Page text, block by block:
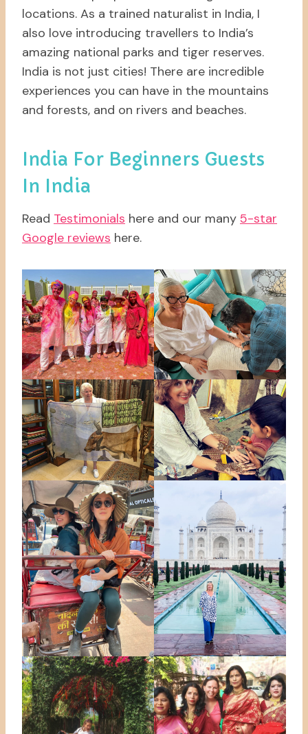
locations. As a trained naturalist in India, I
also love introducing travellers to India’s
amazing national parks and tiger reserves.
India is not just cities! There are incredible
experiences you can have in the mountains
and forests, and on rivers and beaches.
India For Beginners Guests
In India
Read Testimonials here and our many 5-star
Google reviews here.